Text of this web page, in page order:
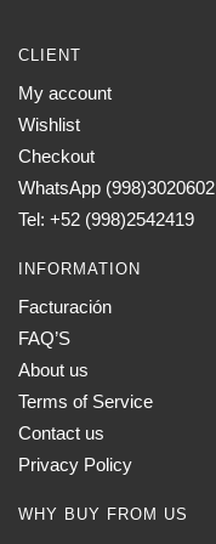
CLIENT
My account
Wishlist
Checkout
WhatsApp (998)3020602
Tel: +52 (998)2542419
INFORMATION
Facturación
FAQ’S
About us
Terms of Service
Contact us
Privacy Policy
WHY BUY FROM US